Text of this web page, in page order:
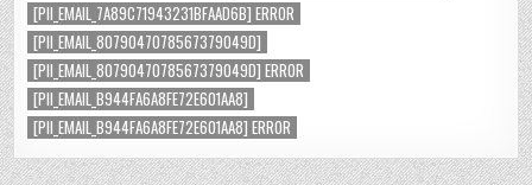
[PII_EMAIL_7A89C71943231BFAAD6B] ERROR
[PII_EMAIL_8079047078567379049D]
[PII_EMAIL_8079047078567379049D] ERROR
[PII_EMAIL_B944FA6A8FE72E601AA8]
[PII_EMAIL_B944FA6A8FE72E601AA8] ERROR